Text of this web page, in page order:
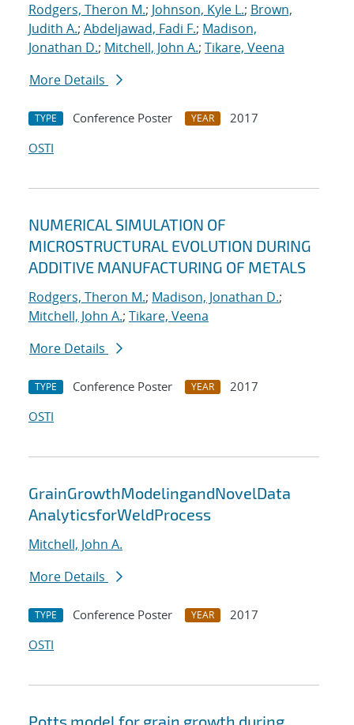
Rodgers, Theron M.; Johnson, Kyle L.; Brown,
Judith A.; Abdeljawad, Fadi F.; Madison,
Jonathan D.; Mitchell, John A.; Tikare, Veena
More Details
TYPE Conference Poster YEAR
2017
OSTI
NUMERICAL SIMULATION OF
MICROSTRUCTURAL EVOLUTION DURING
ADDITIVE MANUFACTURING OF METALS
Rodgers, Theron M.; Madison, Jonathan D.;
Mitchell, John A.; Tikare, Veena
More Details
TYPE Conference Poster YEAR
2017
OSTI
GrainGrowthModelingandNovelData
AnalyticsforWeldProcess
Mitchell, John A.
More Details
TYPE Conference Poster YEAR
2017
OSTI